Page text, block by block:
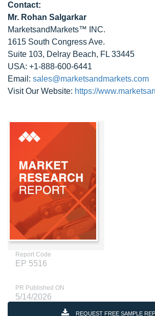
Contact:
Mr. Rohan Salgarkar
MarketsandMarkets™ INC.
1615 South Congress Ave.
Suite 103, Delray Beach, FL 33445
USA: +1-888-600-6441
Email: sales@marketsandmarkets.com
Visit Our Website: https://
Report Code
EP 5516
PR Published ON
5/14/2026
REQUEST FREE SAMPLE